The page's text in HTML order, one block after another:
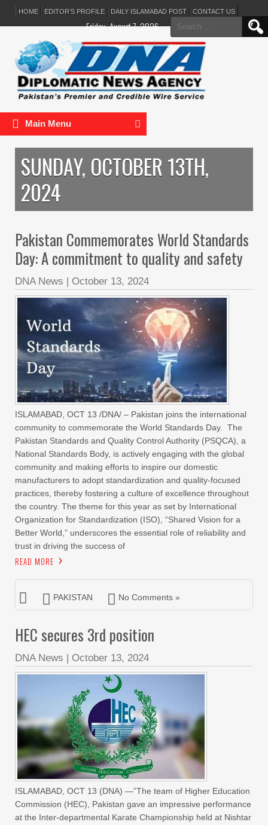
HOME EDITOR’S PROFILE DAILY ISLAMABAD POST CONTACT US
Search
for:
Friday, August 7, 2026
Main Menu
SUNDAY, OCTOBER 13TH,
2024
Pakistan Commemorates World Standards
Day: A commitment to quality and safety
DNA News | October 13, 2024
ISLAMABAD, OCT 13 /DNA/ – Pakistan joins the international
community to commemorate the World Standards Day. The
Pakistan Standards and Quality Control Authority (PSQCA), a
National Standards Body, is actively engaging with the global
community and making efforts to inspire our domestic
manufacturers to adopt standardization and quality-focused
practices, thereby fostering a culture of excellence throughout
the country. The theme for this year as set by International
Organization for Standardization (ISO), “Shared Vision for a
Better World,” underscores the essential role of reliability and
trust in driving the success of
READ MORE
PAKISTAN No Comments »
HEC secures 3rd position
DNA News | October 13, 2024
ISLAMABAD, OCT 13 (DNA) —”The team of Higher Education
Commission (HEC), Pakistan gave an impressive performance
at the Inter-departmental Karate Championship held at Nishtar